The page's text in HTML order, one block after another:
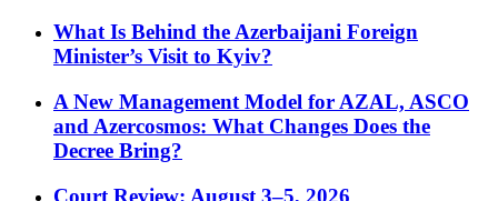
What Is Behind the Azerbaijani Foreign
Minister’s Visit to Kyiv?
A New Management Model for AZAL, ASCO
and Azercosmos: What Changes Does the
Decree Bring?
Court Review: August 3–5, 2026